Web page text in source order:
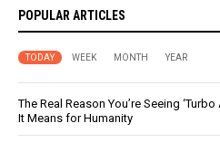
POPULAR ARTICLES
TODAY WEEK MONTH YEAR
The Real Reason You’re Seeing
It Means for Humanity